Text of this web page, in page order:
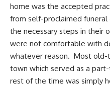
home was the accepted
from self-proclaimed
the necessary steps in their
were not comfortable with
whatever reason. Most old-
town which served as a
rest of the time was simply